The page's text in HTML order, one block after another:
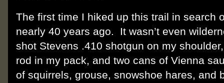
The first time I hiked up this trail in search
nearly 40 years ago.
It wasn’t even
shot Stevens .410 shotgun on my
rod in my pack, and two cans of Vienna
of squirrels, grouse, snowshoe hares, and